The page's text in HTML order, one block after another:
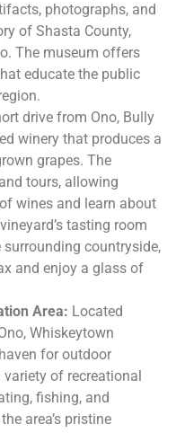
photographs, and
of Shasta County,
The museum offers
educate the public
drive from Ono, Bully
winery that produces a
grapes. The
tours, allowing
wines and learn about
tasting room
countryside,
and enjoy a glass of
Area: Located
Whiskeytown
for outdoor
of recreational
fishing, and
area’s pristine